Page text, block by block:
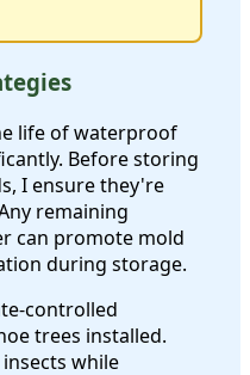
life of waterproof
Before storing
I ensure they're
remaining
can promote mold
during storage.
controlled
trees installed.
while